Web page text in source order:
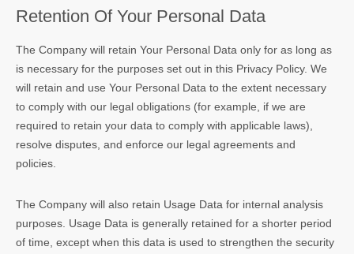
Retention Of Your Personal Data
The Company will retain Your Personal Data only for as long as
is necessary for the purposes set out in this Privacy Policy. We
will retain and use Your Personal Data to the extent necessary
to comply with our legal obligations (for example, if we are
required to retain your data to comply with applicable laws),
resolve disputes, and enforce our legal agreements and
policies.
The Company will also retain Usage Data for internal analysis
purposes. Usage Data is generally retained for a shorter period
of time, except when this data is used to strengthen the security